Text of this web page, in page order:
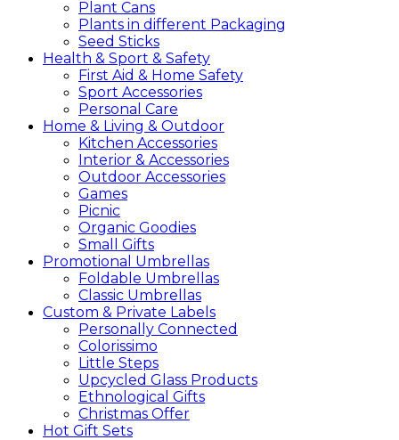
Plant Cans
Plants in different Packaging
Seed Sticks
Health & Sport & Safety
First Aid & Home Safety
Sport Accessories
Personal Care
Home & Living & Outdoor
Kitchen Accessories
Interior & Accessories
Outdoor Accessories
Games
Picnic
Organic Goodies
Small Gifts
Promotional Umbrellas
Foldable Umbrellas
Classic Umbrellas
Custom & Private Labels
Personally Connected
Colorissimo
Little Steps
Upcycled Glass Products
Ethnological Gifts
Christmas Offer
Hot Gift Sets